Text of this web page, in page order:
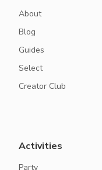
About
Blog
Guides
Select
Creator Club
Activities
Party